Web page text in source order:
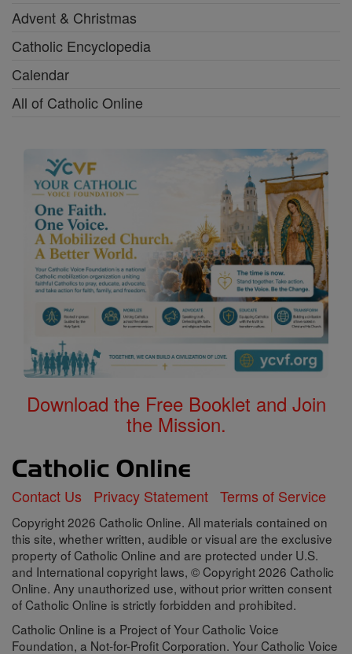
Advent & Christmas
Catholic Encyclopedia
Calendar
All of Catholic Online
Download the Free Booklet and Join
the Mission.
Contact Us Privacy Statement Terms of Service
Copyright 2026 Catholic Online. All materials contained on
this site, whether written, audible or visual are the exclusive
property of Catholic Online and are protected under U.S.
and International copyright laws, © Copyright 2026 Catholic
Online. Any unauthorized use, without prior written consent
of Catholic Online is strictly forbidden and prohibited.
Catholic Online is a Project of Your Catholic Voice
Foundation, a Not-for-Profit Corporation. Your Catholic Voice